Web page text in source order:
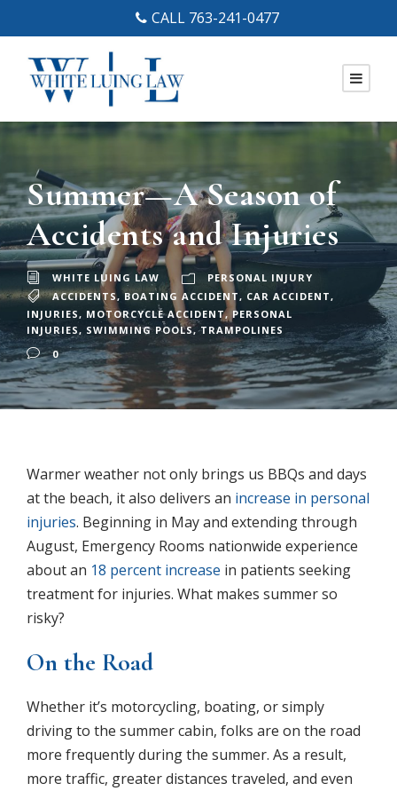
CALL 763-241-0477
Summer—A Season of
Accidents and Injuries
WHITE LUING LAW
PERSONAL INJURY
ACCIDENTS, BOATING ACCIDENT, CAR ACCIDENT,
INJURIES, MOTORCYCLE ACCIDENT, PERSONAL
INJURIES, SWIMMING POOLS, TRAMPOLINES
0
Warmer weather not only brings us BBQs and days
at the beach, it also delivers an increase in personal
injuries. Beginning in May and extending through
August, Emergency Rooms nationwide experience
about an 18 percent increase in patients seeking
treatment for injuries. What makes summer so
risky?
On the Road
Whether it’s motorcycling, boating, or simply
driving to the summer cabin, folks are on the road
more frequently during the summer. As a result,
more traffic, greater distances traveled, and even